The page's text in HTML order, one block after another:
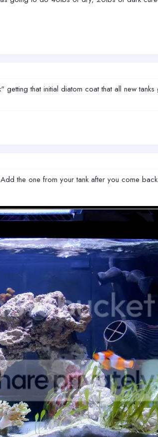
that initial diatom coat that all new
the one from your tank after you come